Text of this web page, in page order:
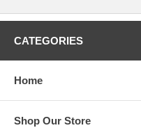
CATEGORIES
Home
Shop Our Store